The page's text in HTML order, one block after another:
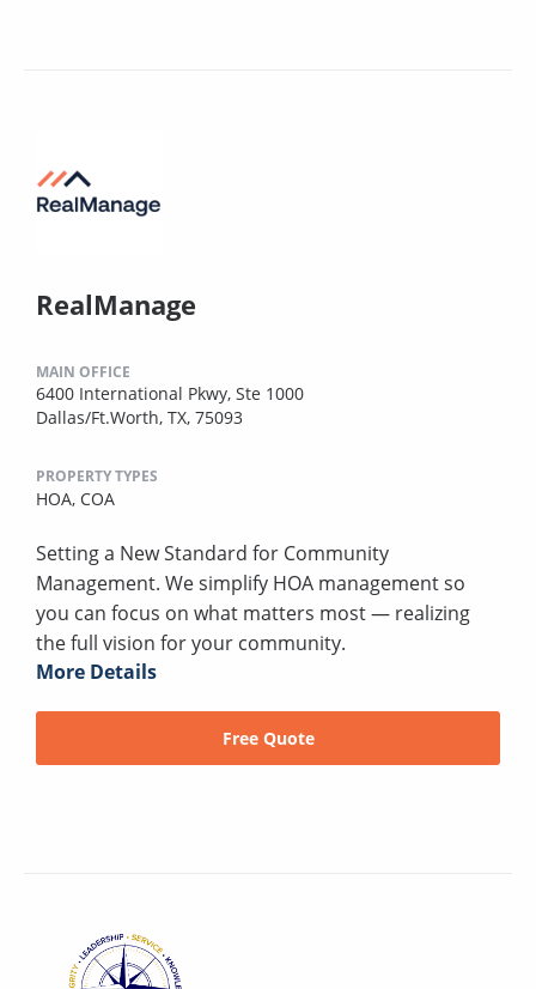
RealManage
MAIN OFFICE
6400 International Pkwy, Ste 1000
Dallas/Ft.Worth, TX, 75093
PROPERTY TYPES
HOA, COA
Setting a New Standard for Community
Management. We simplify HOA management so
you can focus on what matters most — realizing
the full vision for your community.
More Details
Free Quote